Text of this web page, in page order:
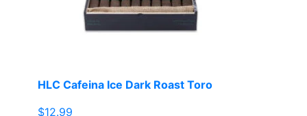
HLC Cafeina Ice Dark Roast Toro
$12.99